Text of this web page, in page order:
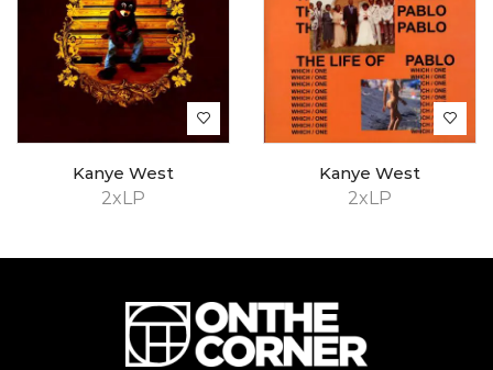
2xLP
Kanye West
2xLP
Kanye West